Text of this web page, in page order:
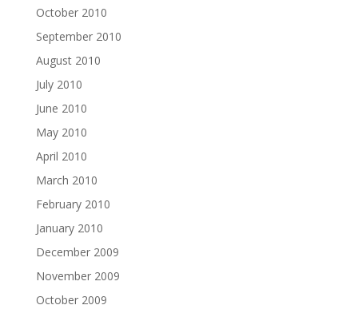
October 2010
September 2010
August 2010
July 2010
June 2010
May 2010
April 2010
March 2010
February 2010
January 2010
December 2009
November 2009
October 2009